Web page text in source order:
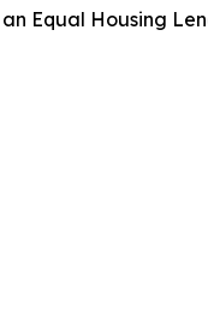
Equal Housing